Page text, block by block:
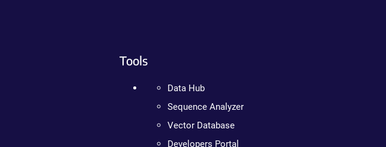
Tools
Data Hub
Sequence Analyzer
Vector Database
Developers Portal